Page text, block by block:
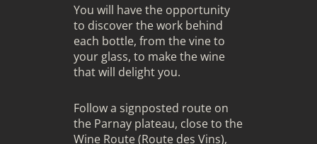
You will have the opportunity
to discover the work behind
each bottle, from the vine to
your glass, to make the wine
that will delight you.
Follow a signposted route on
the Parnay plateau, close to the
Wine Route(Route des Vins),